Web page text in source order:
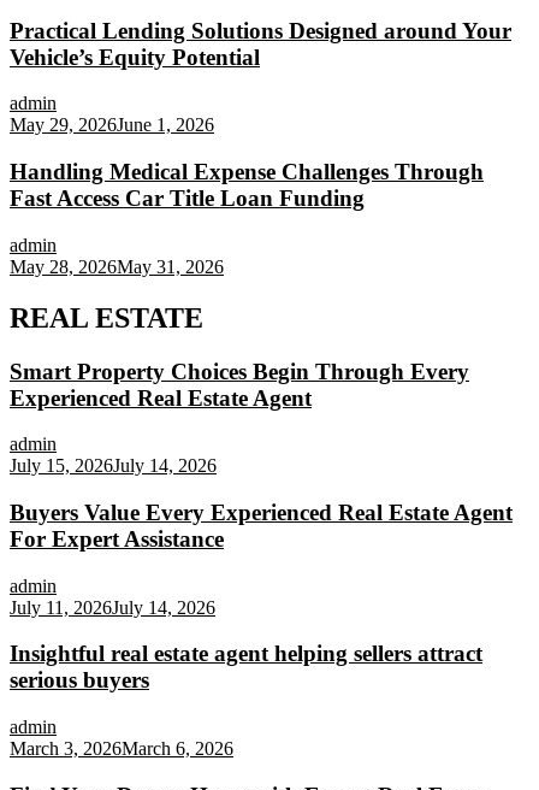
Practical Lending Solutions Designed around Your
Vehicle’s Equity Potential
admin
May 29, 2026June 1, 2026
Handling Medical Expense Challenges Through
Fast Access Car Title Loan Funding
admin
May 28, 2026May 31, 2026
REAL ESTATE
Smart Property Choices Begin Through Every
Experienced Real Estate Agent
admin
July 15, 2026July 14, 2026
Buyers Value Every Experienced Real Estate Agent
For Expert Assistance
admin
July 11, 2026July 14, 2026
Insightful real estate agent helping sellers attract
serious buyers
admin
March 3, 2026March 6, 2026